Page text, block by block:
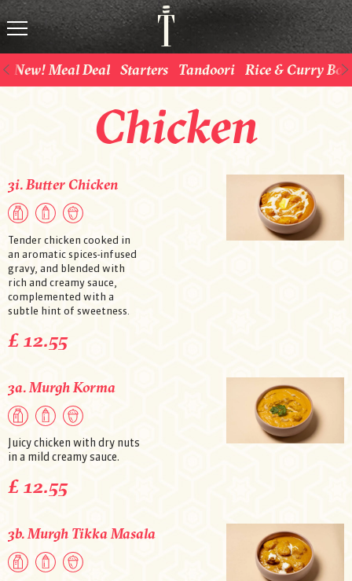
New! Meal Deal Starters Tandoori Rice & Curry
Chicken
3i. Butter Chicken
Tender chicken cooked in
an aromatic spices-infused
gravy, and blended with
rich and creamy sauce,
complemented with a
subtle hint of sweetness.
£ 12.55
3a. Murgh Korma
Juicy chicken with dry nuts
in a mild creamy sauce.
£ 12.55
3b. Murgh Tikka Masala